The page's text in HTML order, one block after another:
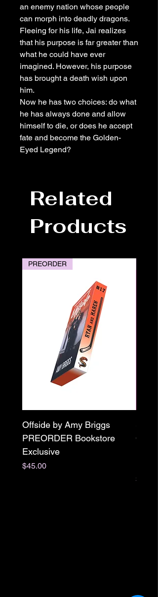
an enemy nation whose people
can morph into deadly dragons.
Fleeing for his life, Jai realizes
that his purpose is far greater than
what he could have ever
imagined. However, his purpose
has brought a death wish upon
him.
Now he has two choices: do what
he has always done and allow
himself to die, or does he accept
fate and become the Golden-
Eyed Legend?
Related
Products
PREORDER
Offside by Amy Briggs
PREORDER Bookstore
Exclusive
Price
$45.00
Price
$65.00